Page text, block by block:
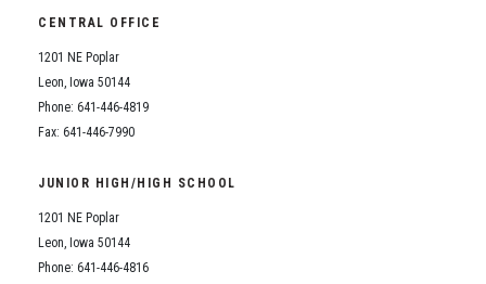
CENTRAL OFFICE
1201 NE Poplar
Leon, Iowa 50144
Phone: 641-446-4819
Fax: 641-446-7990
JUNIOR HIGH/HIGH SCHOOL
1201 NE Poplar
Leon, Iowa 50144
Phone: 641-446-4816